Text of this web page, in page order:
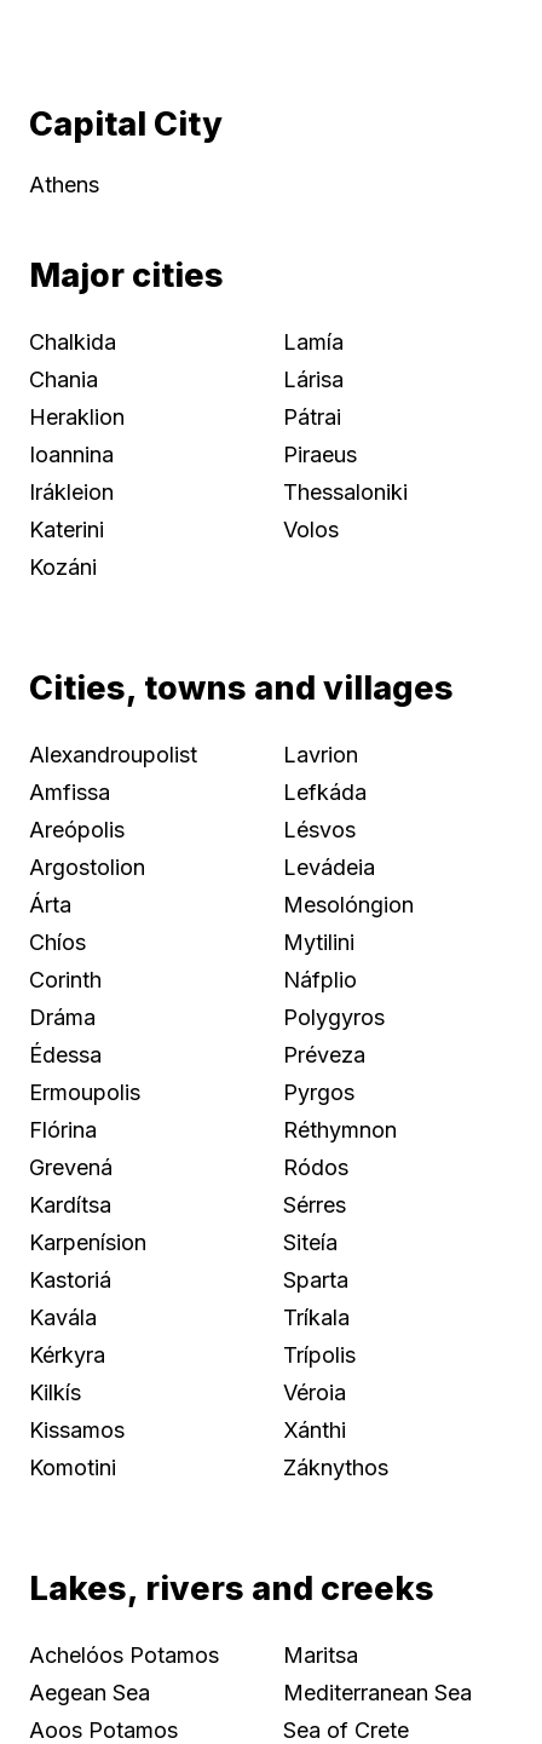
Capital City
Athens
Major cities
Chalkida
Chania
Heraklion
Ioannina
Irákleion
Katerini
Kozáni
Lamía
Lárisa
Pátrai
Piraeus
Thessaloniki
Volos
Cities, towns and villages
Alexandroupolist
Amfissa
Areópolis
Argostolion
Árta
Chíos
Corinth
Dráma
Édessa
Ermoupolis
Flórina
Grevená
Kardítsa
Karpenísion
Kastoriá
Kavála
Kérkyra
Kilkís
Kissamos
Komotini
Lavrion
Lefkáda
Lésvos
Levádeia
Mesolóngion
Mytilini
Náfplio
Polygyros
Préveza
Pyrgos
Réthymnon
Ródos
Sérres
Siteía
Sparta
Tríkala
Trípolis
Véroia
Xánthi
Záknythos
Lakes, rivers and creeks
Achelóos Potamos
Aegean Sea
Aoos Potamos
Maritsa
Mediterranean Sea
Sea of Crete